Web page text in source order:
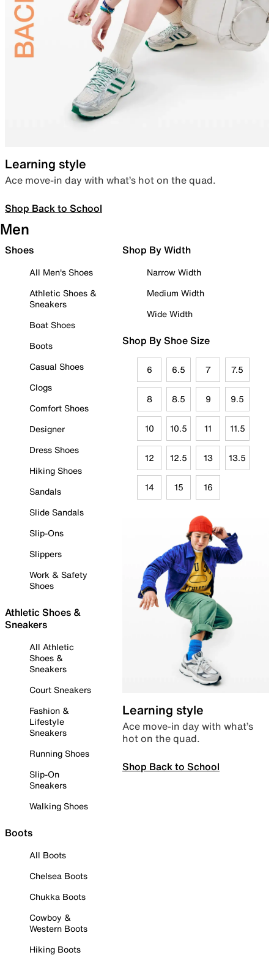
Learning style
Ace move-in day with what’s hot on the quad.
Shop Back to School
Men
Shoes
All Men's Shoes
Athletic Shoes &
Sneakers
Boat Shoes
Boots
Casual Shoes
Clogs
Comfort Shoes
Designer
Dress Shoes
Hiking Shoes
Sandals
Slide Sandals
Slip-Ons
Slippers
Work & Safety
Shoes
Athletic Shoes &
Sneakers
All Athletic
Shoes &
Sneakers
Court Sneakers
Fashion &
Lifestyle
Sneakers
Running Shoes
Slip-On
Sneakers
Walking Shoes
Boots
All Boots
Chelsea Boots
Chukka Boots
Cowboy &
Western Boots
Hiking Boots
Shop By Width
Narrow Width
Medium Width
Wide Width
Shop By Shoe Size
6 6.5 7 7.5
8 8.5 9 9.5
10 10.5 11 11.5
12 12.5 13 13.5
14 15 16
Learning style
Ace move-in day with what’s
hot on the quad.
Shop Back to School